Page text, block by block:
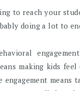
to reach your
doing a lot to
making kids
engagement means